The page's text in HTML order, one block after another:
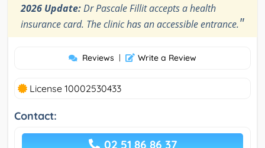
2026 Update:Dr Pascale Fillit accepts a health
insurance card. The clinic has an accessible entrance."
Reviews | Write a Review
License 10002530433
Contact:
02 51 86 86 37